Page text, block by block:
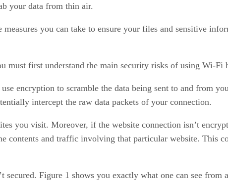
your data from thin air.
you can take to ensure your files and sensitive
must first understand the main security risks of using Wi-Fi
encryption to scramble the data being sent to and from
intercept the raw data packets of your connection.
you visit. Moreover, if the website connection isn’t
contents and traffic involving that particular website. This
secured. Figure 1 shows you exactly what one can see from